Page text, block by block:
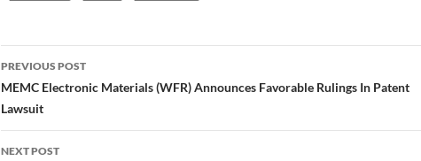
Post
navigation
PREVIOUS POST
MEMC Electronic Materials (WFR) Announces Favorable Rulings In Patent
Lawsuit
NEXT POST